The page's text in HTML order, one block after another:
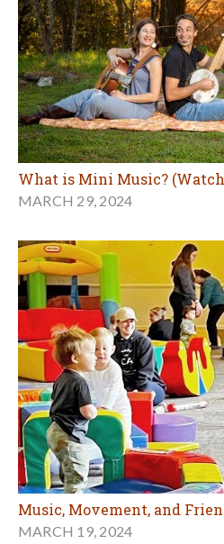
What is Mini Music?
MARCH 29, 2024
Music, Movement, and
MARCH 19, 2024